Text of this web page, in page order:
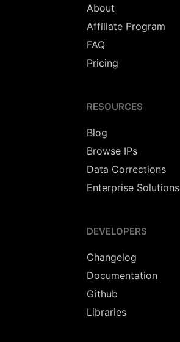
About
Affiliate Program
FAQ
Pricing
RESOURCES
Blog
Browse IPs
Data Corrections
Enterprise Solutions
DEVELOPERS
Changelog
Documentation
Github
Libraries